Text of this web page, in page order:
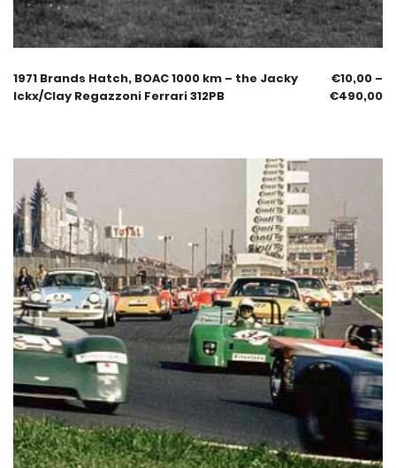
1971 Brands Hatch, BOAC 1000 km – the Jacky
Ickx/Clay Regazzoni Ferrari 312PB
€10,00 –
€490,00